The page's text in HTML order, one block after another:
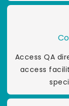
Access QA
access